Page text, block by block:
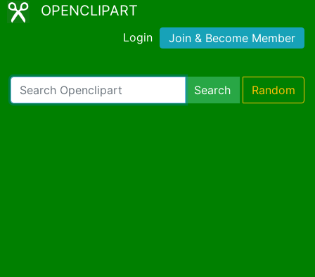
OPENCLIPART
Login Join & Become Member
Search Random